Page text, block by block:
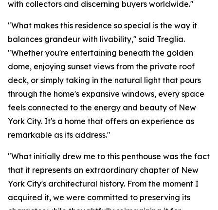
with collectors and discerning buyers worldwide."
"What makes this residence so special is the way it
balances grandeur with livability," said Treglia.
"Whether you're entertaining beneath the golden
dome, enjoying sunset views from the private roof
deck, or simply taking in the natural light that pours
through the home's expansive windows, every space
feels connected to the energy and beauty of New
York City. It's a home that offers an experience as
remarkable as its address."
"What initially drew me to this penthouse was the fact
that it represents an extraordinary chapter of New
York City's architectural history. From the moment I
acquired it, we were committed to preserving its